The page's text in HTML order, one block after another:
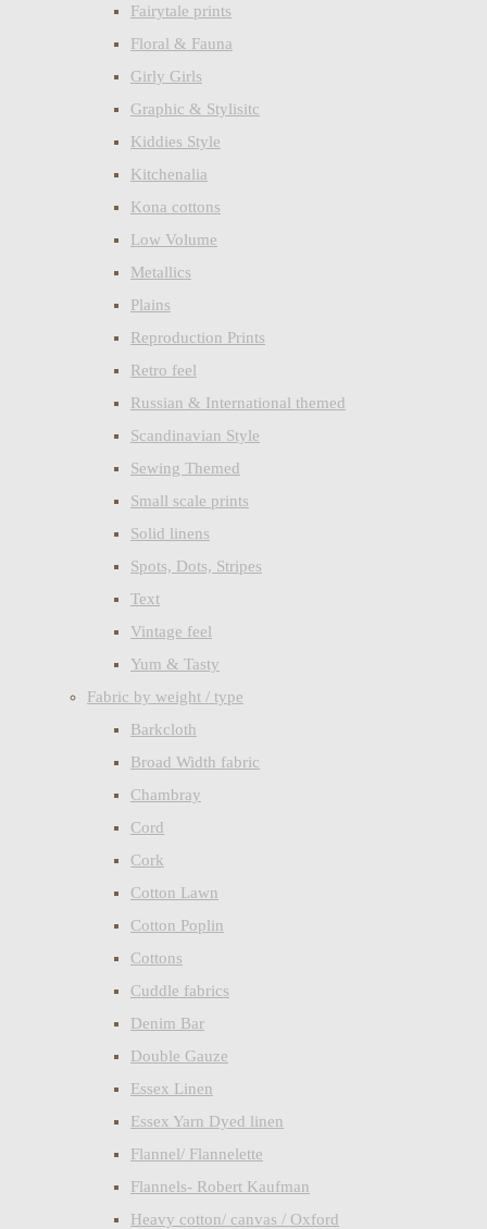
Fairytale prints
Floral & Fauna
Girly Girls
Graphic & Stylisitc
Kiddies Style
Kitchenalia
Kona cottons
Low Volume
Metallics
Plains
Reproduction Prints
Retro feel
Russian & International themed
Scandinavian Style
Sewing Themed
Small scale prints
Solid linens
Spots, Dots, Stripes
Text
Vintage feel
Yum & Tasty
Fabric by weight / type
Barkcloth
Broad Width fabric
Chambray
Cord
Cork
Cotton Lawn
Cotton Poplin
Cottons
Cuddle fabrics
Denim Bar
Double Gauze
Essex Linen
Essex Yarn Dyed linen
Flannel/ Flannelette
Flannels- Robert Kaufman
Heavy cotton/ canvas / Oxford